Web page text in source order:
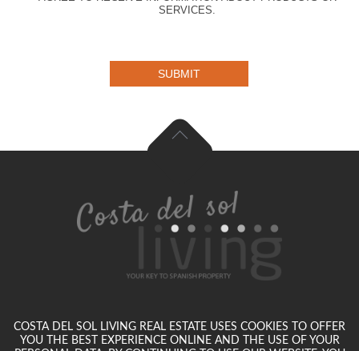
SERVICES.
SUBMIT
COSTA DEL SOL LIVING REAL ESTATE USES COOKIES TO OFFER
YOU THE BEST EXPERIENCE ONLINE AND THE USE OF YOUR